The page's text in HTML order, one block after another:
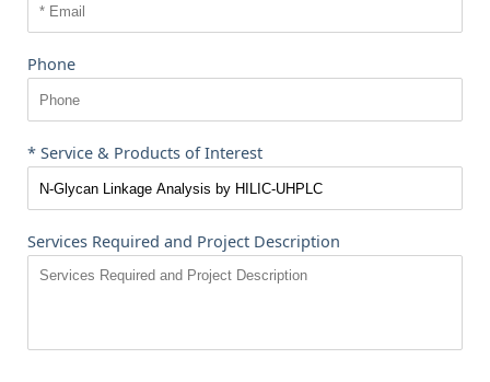
Phone
* Service & Products of Interest
Services Required and Project Description